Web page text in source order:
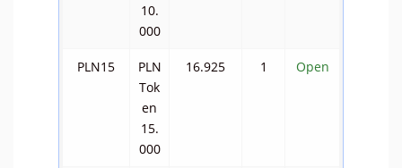
10.
000
PLN15
PLN
Tok
en
15.
000
16.925 1 Open